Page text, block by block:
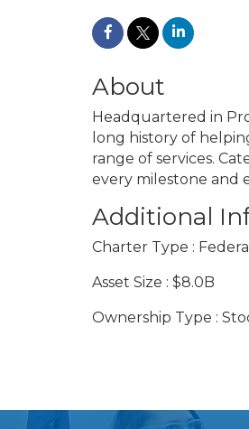
About
Headquartered in
long history of
range of services.
every milestone and
Additional
Charter Type : Federal
Asset Size : $8.0B
Ownership Type :